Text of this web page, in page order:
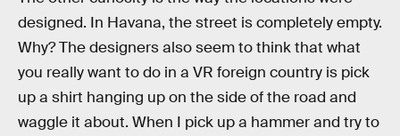
designed. In Havana, the street is completely empty.
Why? The designers also seem to think that what
you really want to do in a VR foreign country is pick
up a shirt hanging up on the side of the road and
waggle it about. When I pick up a hammer and try to